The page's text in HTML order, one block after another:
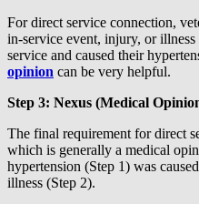
For direct service connection,
in-service event, injury, or
service and caused their
opinion can be very helpful.
Step 3: Nexus (Medical
The final requirement for direct
which is generally a medical
hypertension (Step 1) was
illness (Step 2).